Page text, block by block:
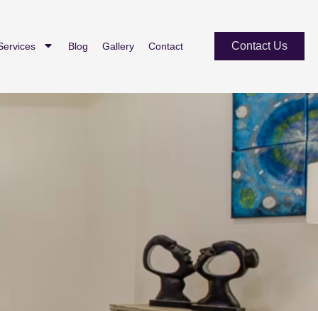
Blog Gallery Contact Contact Us